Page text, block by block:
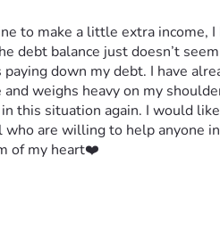
to make a little extra
debt balance just doesn’t
down my debt. I have
weighs heavy on my
this situation again. I would
are willing to help
of my heart❤️